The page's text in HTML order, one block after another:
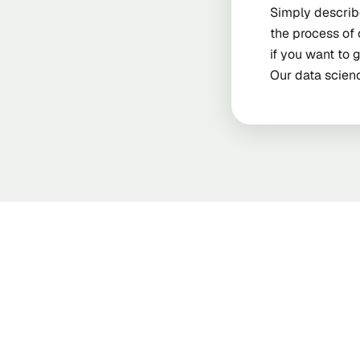
Simply
the process of
if you want to
Our data